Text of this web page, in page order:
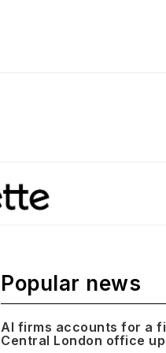
Popular news
AI firms accounts for a
Central London office